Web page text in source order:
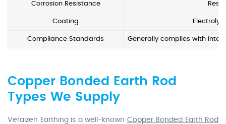
Corrosion Resistance
Coating
Compliance Standards Generally complies with
Copper Bonded Earth Rod
Types We Supply
Veraizen Earthing is a well-known Copper Bonded Earth Rod